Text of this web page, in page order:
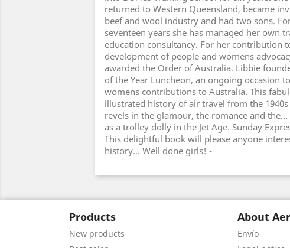
returned to Western Queensland, became
beef and wool industry and had two sons.
seventeen years she has managed her own
education consultancy. For her contribution
development of people and womens
awarded the Order of Australia. Libbie
of the Year Luncheon, an ongoing occasion
womens contributions to Australia. This
illustrated history of air travel from the 1940s
revels in the glamour, the romance and
as a trolley dolly in the Jet Age. Sunday
This delightful book will please anyone
history... Well done girls! -
Products
New products
About
Envío